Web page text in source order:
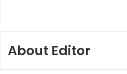
About Editor